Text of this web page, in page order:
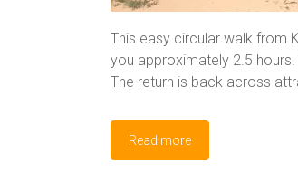
This easy circular walk from
you approximately 2.5
The return is back across
Read more